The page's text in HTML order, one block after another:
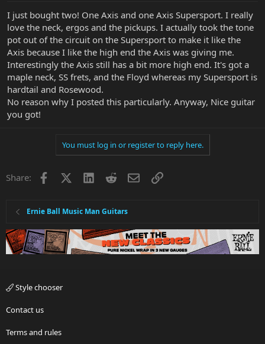
I just bought two! One Axis and one Axis Supersport. I really
love the neck, ergos and the pickups. I actually took the tone
pot out of the circuit on the Supersport to make it like the
Axis because I like the high end the Axis was giving me.
Interestingly the Axis still has a bit more high end. It's got a
maple neck, SS frets, and the Floyd whereas my Supersport is
hardtail and Rosewood.
No reason why I posted this particularly. Anyway, Nice guitar
you got!
You must log in or register to reply here.
Share: Facebook LinkedInRedditEmailLink
Ernie Ball Music Man Guitars
Style chooser
Contact us
Terms and rules